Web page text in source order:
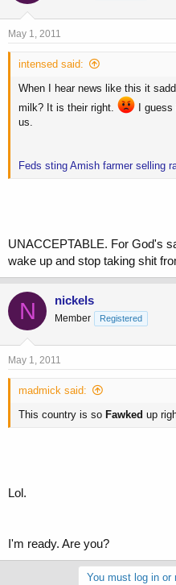
May 1, 2011
intensed said:
When I hear news like this it
milk? It is their right.
I
us.
Feds sting Amish farmer selling
UNACCEPTABLE. For God's
wake up and stop taking shit
N nickels
Member Registered
May 1, 2011
madmick said:
This country is so Fawked up
Lol.
I'm ready. Are you?
You must log in or